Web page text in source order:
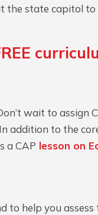
the state capitol
wait to assign
to the
a CAP lesson on
to help you